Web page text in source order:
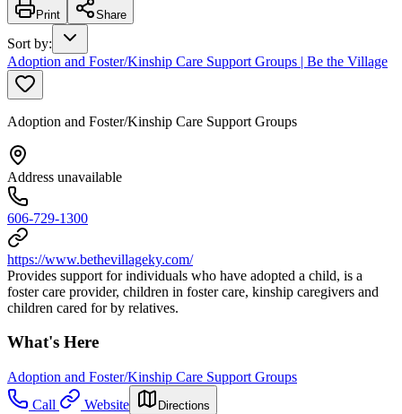
Print Share
Sort by:
Adoption and Foster/Kinship Care Support Groups | Be the Village
Adoption and Foster/Kinship Care Support Groups
Address unavailable
606-729-1300
https://www.bethevillageky.com/
Provides support for individuals who have adopted a child, is a
foster care provider, children in foster care, kinship caregivers and
children cared for by relatives.
What's Here
Adoption and Foster/Kinship Care Support Groups
Call
Website Directions